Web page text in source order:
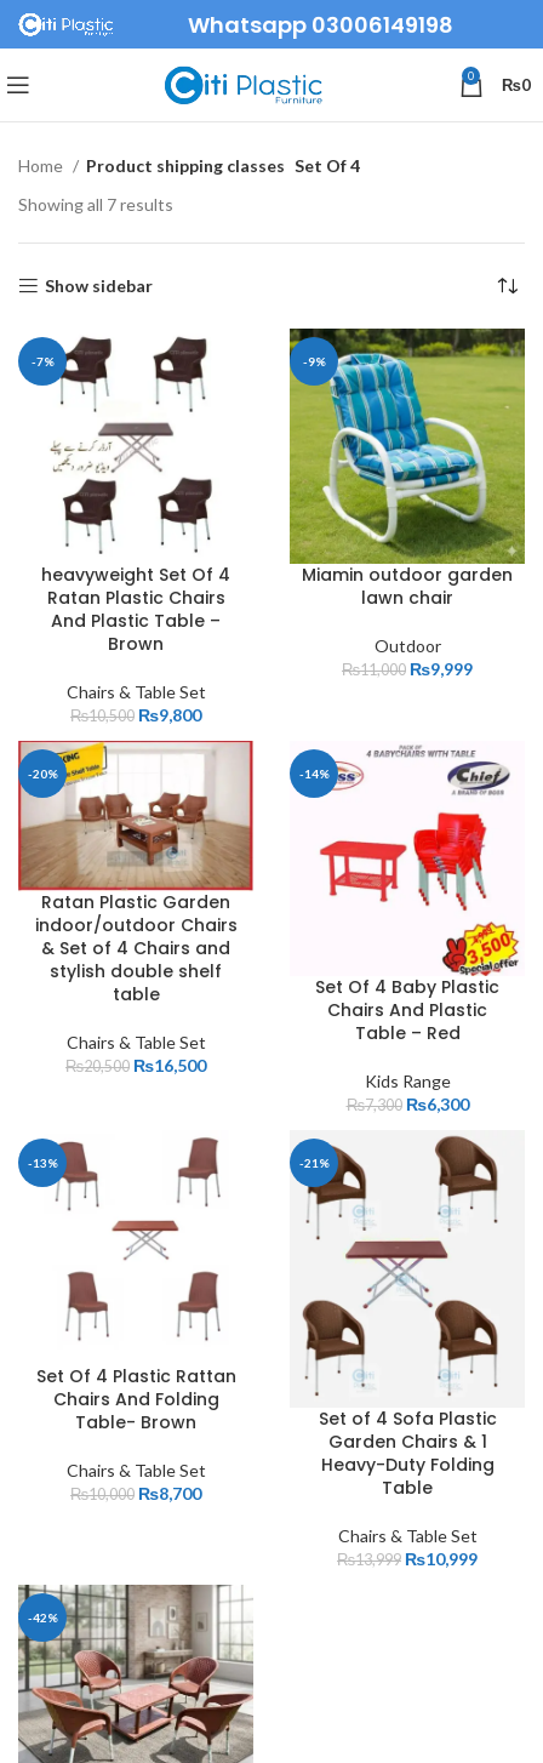
Whatsapp 03006149198
0 ₨0
Home Product shipping classes Set Of 4
Showing all 7 results
Show sidebar
-7%
heavyweight Set Of 4
Ratan Plastic Chairs
And Plastic Table –
Brown
Chairs & Table Set
₨10,500 ₨9,800
-9%
Miamin outdoor garden
lawn chair
Outdoor
₨11,000 ₨9,999
-20%
Ratan Plastic Garden
indoor/outdoor Chairs
& Set of 4 Chairs and
stylish double shelf
table
Chairs & Table Set
₨20,500 ₨16,500
-14%
Set Of 4 Baby Plastic
Chairs And Plastic
Table – Red
Kids Range
₨7,300 ₨6,300
-13%
Set Of 4 Plastic Rattan
Chairs And Folding
Table- Brown
Chairs & Table Set
₨10,000 ₨8,700
-21%
Set of 4 Sofa Plastic
Garden Chairs & 1
Heavy-Duty Folding
Table
Chairs & Table Set
₨13,999 ₨10,999
-42%